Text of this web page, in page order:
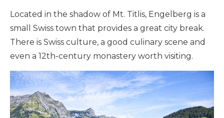
Located in the shadow of Mt. Titlis, Engelberg is a
small Swiss town that provides a great city break.
There is Swiss culture, a good culinary scene and
even a 12th-century monastery worth visiting.